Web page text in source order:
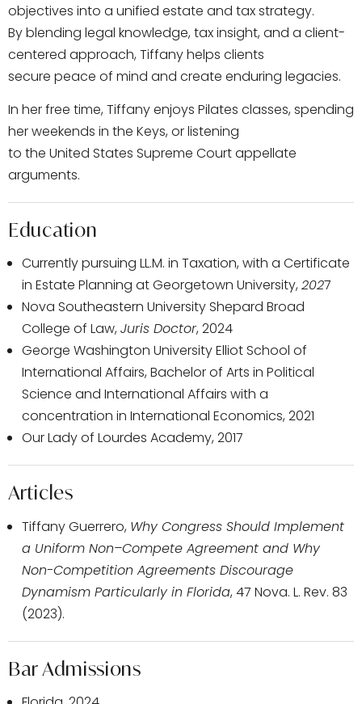
objectives into a unified estate and tax strategy.
By blending legal knowledge, tax insight, and a client-
centered approach, Tiffany helps clients
secure peace of mind and create enduring legacies.
In her free time, Tiffany enjoys Pilates classes, spending
her weekends in the Keys, or listening
to the United States Supreme Court appellate
arguments.
Education
Currently pursuing LL.M. in Taxation, with a Certificate
in Estate Planning at Georgetown University, 2027
Nova Southeastern University Shepard Broad
College of Law, Juris Doctor, 2024
George Washington University Elliot School of
International Affairs, Bachelor of Arts in Political
Science and International Affairs with a
concentration in International Economics, 2021
Our Lady of Lourdes Academy, 2017
Articles
Tiffany Guerrero, Why Congress Should Implement
a Uniform Non–Compete Agreement and Why
Non-Competition Agreements Discourage
Dynamism Particularly in Florida, 47 Nova. L. Rev. 83
(2023).
Bar Admissions